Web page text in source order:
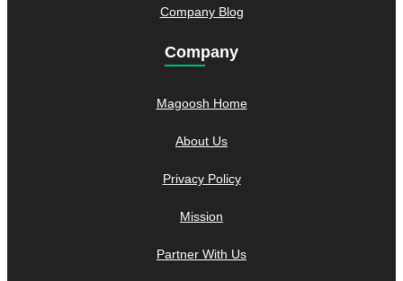
Company Blog
Company
Magoosh Home
About Us
Privacy Policy
Mission
Partner With Us